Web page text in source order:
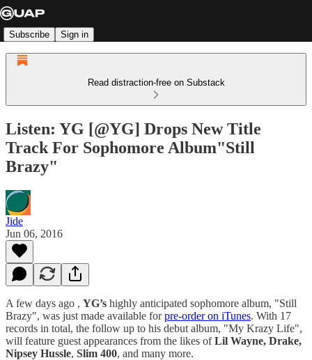
Subscribe Sign in
Read distraction-free on Substack
Listen: YG [@YG] Drops New Title
Track For Sophomore Album"Still
Brazy"
Jide
Jun 06, 2016
A few days ago , YG’s highly anticipated sophomore album, "Still
Brazy", was just made available forpre-order on iTunes. With 17
records in total, the follow up to his debut album, "My Krazy Life",
will feature guest appearances from the likes ofLil Wayne, Drake,
Nipsey Hussle, Slim 400, and many more.